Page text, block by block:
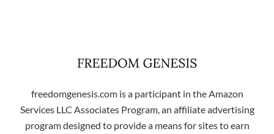
freedomgenesis.com is a participant in the Amazon
Services LLC Associates Program, an affiliate advertising
program designed to provide a means for sites to earn